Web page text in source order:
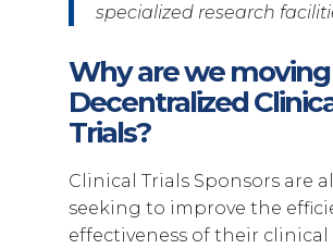
specialized research
Why are we
Decentralized
Trials?
Clinical Trials Sponsors are
seeking to improve the
effectiveness of their clinical